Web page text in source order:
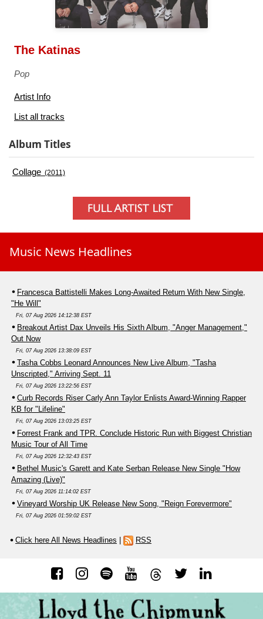
The Katinas
Pop
Artist Info
List all tracks
Album Titles
Collage (2011)
Music News Headlines
Francesca Battistelli Makes Long-Awaited Return With New Single,
"He Will"
Fri, 07 Aug 2026 14:12:38 EST
Breakout Artist Dax Unveils His Sixth Album, "Anger Management,"
Out Now
Fri, 07 Aug 2026 13:38:09 EST
Tasha Cobbs Leonard Announces New Live Album, "Tasha
Unscripted," Arriving Sept. 11
Fri, 07 Aug 2026 13:22:56 EST
Curb Records Riser Carly Ann Taylor Enlists Award-Winning Rapper
KB for "Lifeline"
Fri, 07 Aug 2026 13:03:25 EST
Forrest Frank and TPR. Conclude Historic Run with Biggest Christian
Music Tour of All Time
Fri, 07 Aug 2026 12:32:43 EST
Bethel Music's Garett and Kate Serban Release New Single "How
Amazing (Live)"
Fri, 07 Aug 2026 11:14:02 EST
Vineyard Worship UK Release New Song, "Reign Forevermore"
Fri, 07 Aug 2026 01:59:02 EST
Click here All News Headlines | RSS